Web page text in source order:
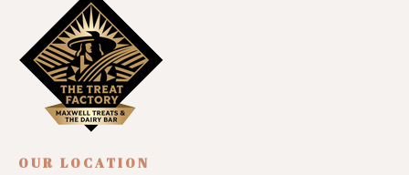
OUR LOCATION